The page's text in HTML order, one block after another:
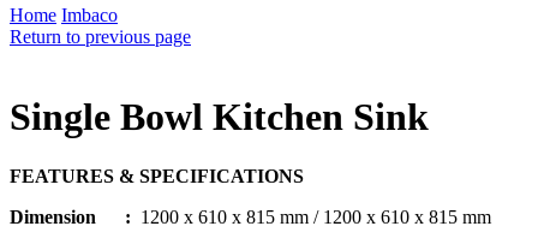
Home Imbaco
Return to previous page
Single Bowl Kitchen Sink
FEATURES & SPECIFICATIONS
Dimension : 1200 x 610 x 815 mm / 1200 x 610 x 815 mm